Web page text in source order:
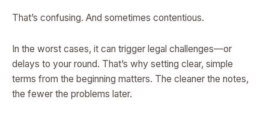
That’s confusing. And sometimes contentious.
In the worst cases, it can trigger legal challenges—or
delays to your round. That’s why setting clear, simple
terms from the beginning matters. The cleaner the notes,
the fewer the problems later.